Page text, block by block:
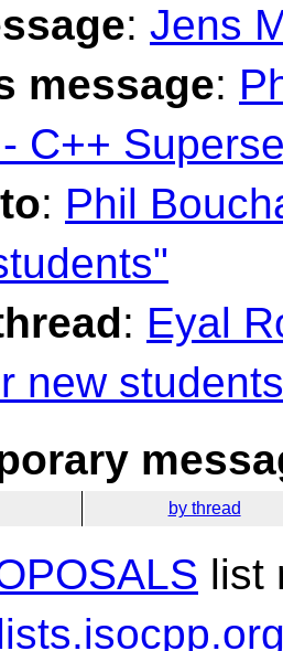
: Jens
message:
C++
: Phil
: Eyal
new
by thread
list